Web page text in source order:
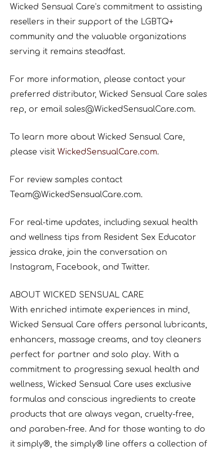
Wicked Sensual Care’s commitment to assisting
resellers in their support of the LGBTQ+
community and the valuable organizations
serving it remains steadfast.
For more information, please contact your
preferred distributor, Wicked Sensual Care sales
rep, or email sales@WickedSensualCare.com.
To learn more about Wicked Sensual Care,
please visit WickedSensualCare.com.
For review samples contact
Team@WickedSensualCare.com.
For real-time updates, including sexual health
and wellness tips from Resident Sex Educator
jessica drake, join the conversation on
Instagram, Facebook, and Twitter.
ABOUT WICKED SENSUAL CARE
With enriched intimate experiences in mind,
Wicked Sensual Care offers personal lubricants,
enhancers, massage creams, and toy cleaners
perfect for partner and solo play. With a
commitment to progressing sexual health and
wellness, Wicked Sensual Care uses exclusive
formulas and conscious ingredients to create
products that are always vegan, cruelty-free,
and paraben-free. And for those wanting to do
it simply®, the simply® line offers a collection of